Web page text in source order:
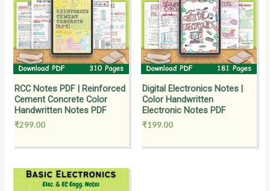
RCC Notes PDF | Reinforced
Cement Concrete Color
Handwritten Notes PDF
₹299.00
Digital Electronics Notes |
Color Handwritten
Electronic Notes PDF
₹199.00